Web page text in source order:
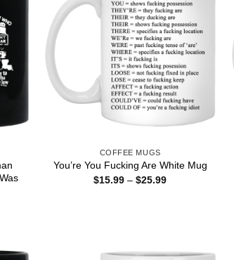
COFFEE MUGS
You’re You Fucking Are White Mug
$15.99 – $25.99Price